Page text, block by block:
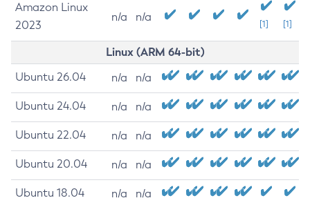
Amazon Linux
2023
n/a n/a
[1] [1]
Linux (ARM 64-bit)
Ubuntu 26.04 n/a n/a
Ubuntu 24.04 n/a n/a
Ubuntu 22.04 n/a n/a
Ubuntu 20.04 n/a n/a
Ubuntu 18.04 n/a n/a